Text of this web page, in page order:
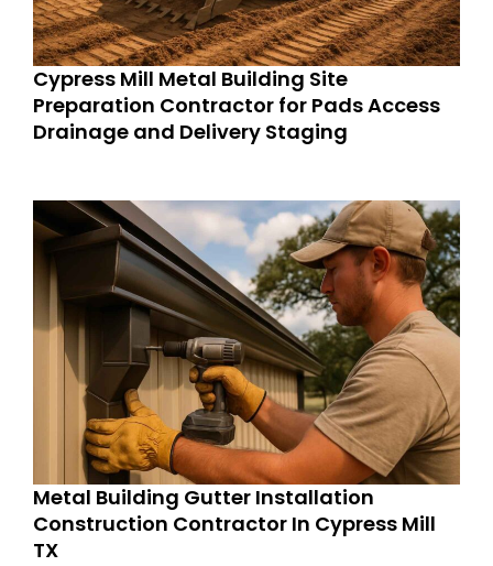
Cypress Mill Metal Building Site
Preparation Contractor for Pads Access
Drainage and Delivery Staging
Metal Building Gutter Installation
Construction Contractor In Cypress Mill
TX